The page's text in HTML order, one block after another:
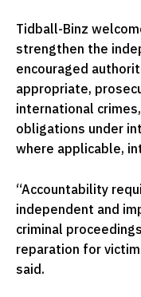
Tidball-Binz
strengthen the
encouraged
appropriate,
international
obligations under
where applicable,
“Accountability
independent and
criminal
reparation for
said.